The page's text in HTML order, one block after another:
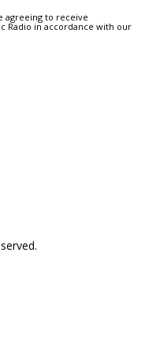
agreeing to receive
Radio in accordance with our